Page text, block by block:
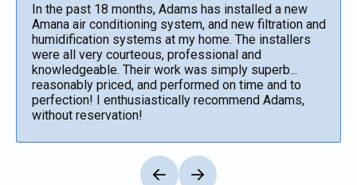
In the past 18 months, Adams has installed a new
Amana air conditioning system, and new filtration and
humidification systems at my home. The installers
were all very courteous, professional and
knowledgeable. Their work was simply superb...
reasonably priced, and performed on time and to
perfection! I enthusiastically recommend Adams,
without reservation!